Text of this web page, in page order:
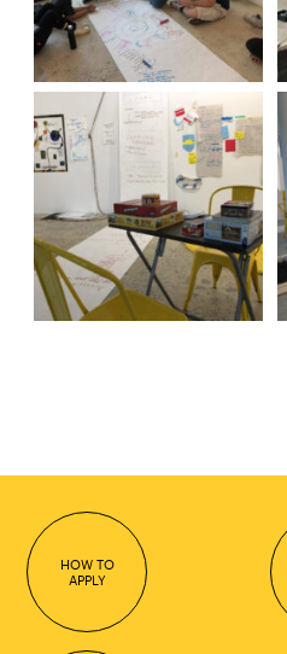
HOW TO
APPLY